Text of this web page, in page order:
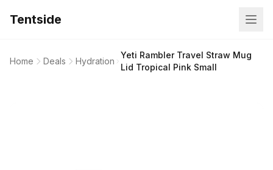
Tentside
Home Deals Hydration
Yeti Rambler Travel Straw Mug
Lid Tropical Pink Small